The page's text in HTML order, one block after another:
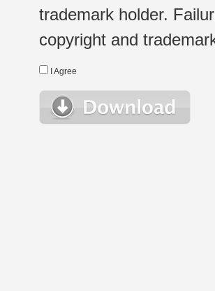
trademark holder.
copyright and
I Agree